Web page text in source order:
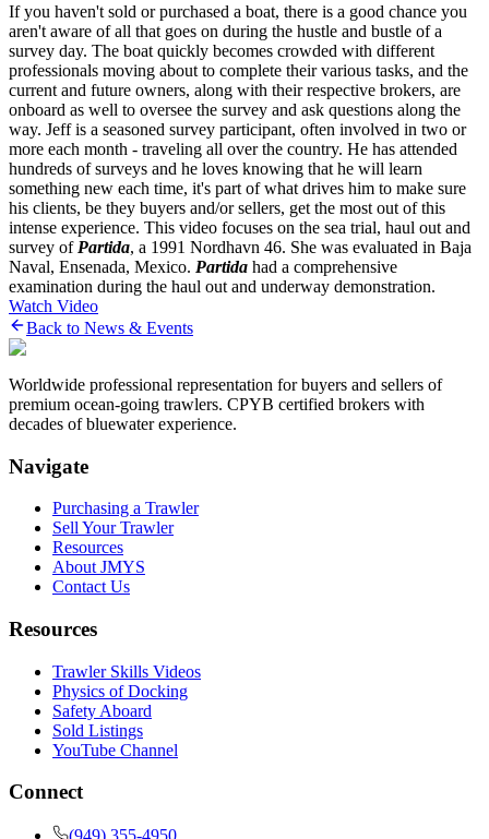
If you haven't sold or purchased a boat, there is a good chance you
aren't aware of all that goes on during the hustle and bustle of a
survey day. The boat quickly becomes crowded with different
professionals moving about to complete their various tasks, and the
current and future owners, along with their respective brokers, are
onboard as well to oversee the survey and ask questions along the
way. Jeff is a seasoned survey participant, often involved in two or
more each month - traveling all over the country. He has attended
hundreds of surveys and he loves knowing that he will learn
something new each time, it's part of what drives him to make sure
his clients, be they buyers and/or sellers, get the most out of this
intense experience. This video focuses on the sea trial, haul out and
survey of Partida, a 1991 Nordhavn 46. She was evaluated in Baja
Naval, Ensenada, Mexico. Partida had a comprehensive
examination during the haul out and underway demonstration.
Watch Video
Back to News & Events
Worldwide professional representation for buyers and sellers of
premium ocean-going trawlers. CPYB certified brokers with
decades of bluewater experience.
Navigate
Purchasing a Trawler
Sell Your Trawler
Resources
About JMYS
Contact Us
Resources
Trawler Skills Videos
Physics of Docking
Safety Aboard
Sold Listings
YouTube Channel
Connect